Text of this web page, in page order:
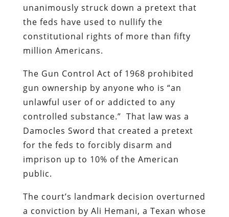
unanimously struck down a pretext that
the feds have used to nullify the
constitutional rights of more than fifty
million Americans.
The Gun Control Act of 1968 prohibited
gun ownership by anyone who is “an
unlawful user of or addicted to any
controlled substance.” That law was a
Damocles Sword that created a pretext
for the feds to forcibly disarm and
imprison up to 10% of the American
public.
The court’s landmark decision overturned
a conviction by Ali Hemani, a Texan whose